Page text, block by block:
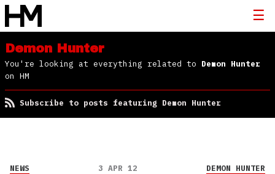
Demon Hunter
You're looking at everything related to Demon Hunter
on HM
Subscribe to posts featuring Demon Hunter
NEWS 3 APR 12 DEMON HUNTER